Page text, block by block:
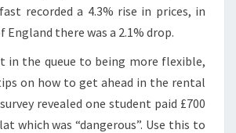
N
D
recorded a 4.3% rise in prices, in
England there was a 2.1% drop.
in the queue to being more flexible,
on how to get ahead in the rental
revealed one student paid £700
which was “dangerous”. Use this to